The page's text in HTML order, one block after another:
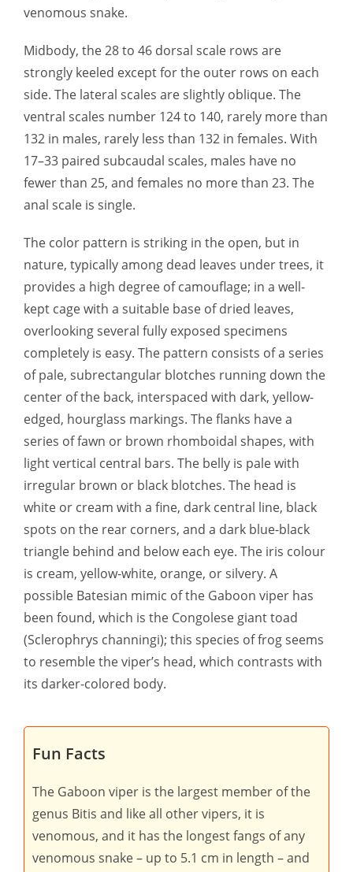
venomous snake.
Midbody, the 28 to 46 dorsal scale rows are
strongly keeled except for the outer rows on each
side. The lateral scales are slightly oblique. The
ventral scales number 124 to 140, rarely more than
132 in males, rarely less than 132 in females. With
17–33 paired subcaudal scales, males have no
fewer than 25, and females no more than 23. The
anal scale is single.
The color pattern is striking in the open, but in
nature, typically among dead leaves under trees, it
provides a high degree of camouflage; in a well-
kept cage with a suitable base of dried leaves,
overlooking several fully exposed specimens
completely is easy. The pattern consists of a series
of pale, subrectangular blotches running down the
center of the back, interspaced with dark, yellow-
edged, hourglass markings. The flanks have a
series of fawn or brown rhomboidal shapes, with
light vertical central bars. The belly is pale with
irregular brown or black blotches. The head is
white or cream with a fine, dark central line, black
spots on the rear corners, and a dark blue-black
triangle behind and below each eye. The iris colour
is cream, yellow-white, orange, or silvery. A
possible Batesian mimic of the Gaboon viper has
been found, which is the Congolese giant toad
(Sclerophrys channingi); this species of frog seems
to resemble the viper’s head, which contrasts with
its darker-colored body.
Fun Facts
The Gaboon viper is the largest member of the
genus Bitis and like all other vipers, it is
venomous, and it has the longest fangs of any
venomous snake – up to 5.1 cm in length – and